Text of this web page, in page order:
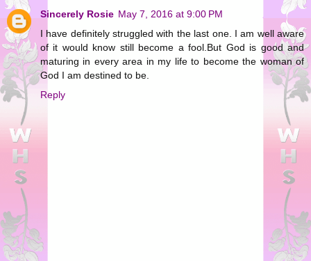
Sincerely Rosie May 7, 2016 at 9:00 PM
I have definitely struggled with the last one. I am well aware
of it would know still become a fool.But God is good and
maturing in every area in my life to become the woman of
God I am destined to be.
Reply